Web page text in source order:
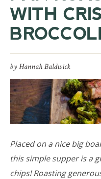
WITH
BROCCOLI
byHannah Baldwick
Placed on a nice big
this simple supper is a
chips! Roasting